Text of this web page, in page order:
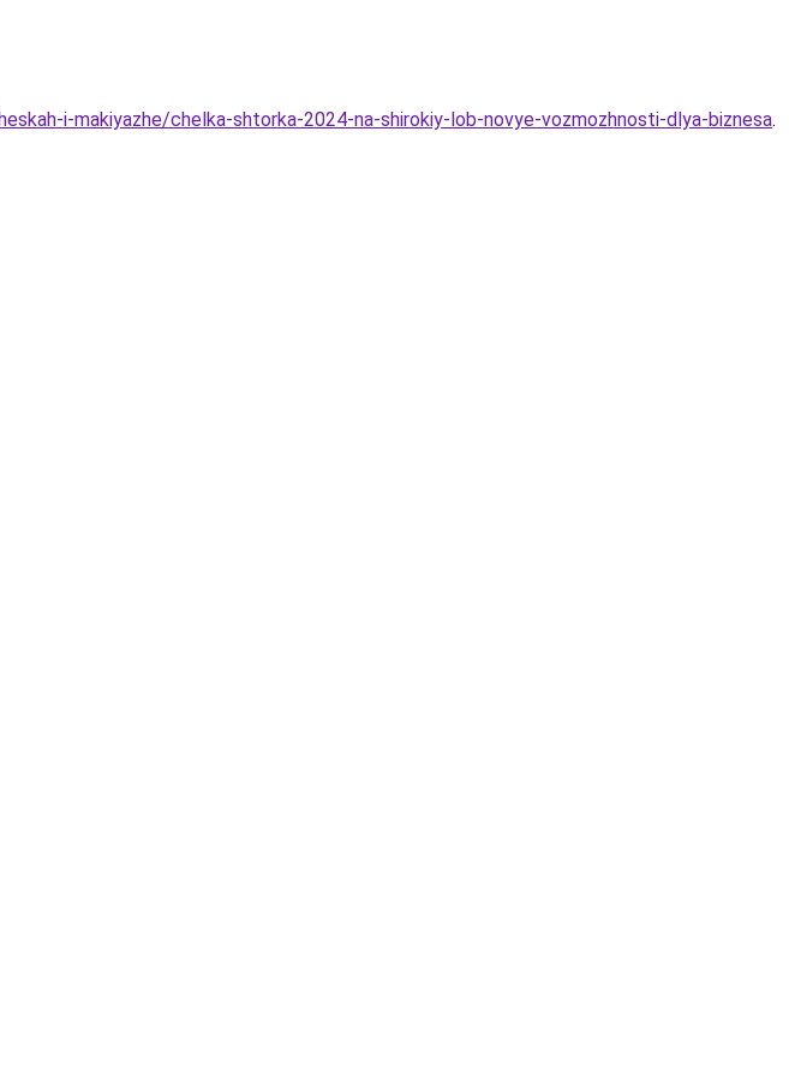
i-makiyazhe/chelka-shtorka-2024-na-shirokiy-lob-novye-vozmozhnosti-dlya-biznesa.